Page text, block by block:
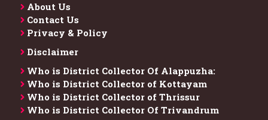
About Us
Contact Us
Privacy & Policy
Disclaimer
Who is District Collector​ Of Alappuzha:
Who is District Collector of Kottayam
Who is District Collector of Thrissur
Who is District Collector​ Of Trivandrum